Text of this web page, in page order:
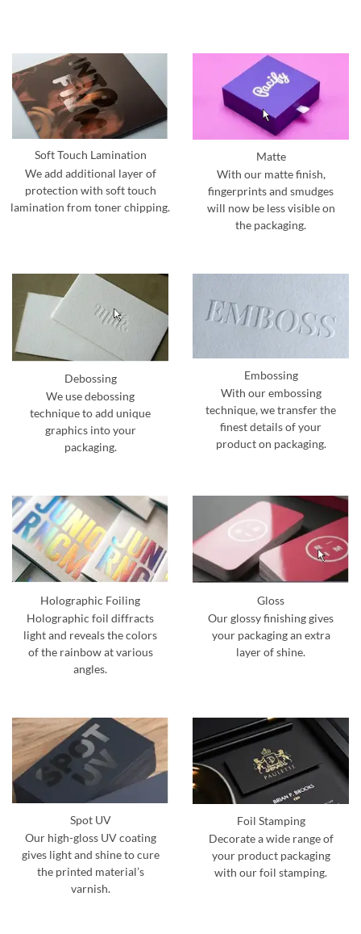
Soft Touch Lamination
We add additional layer of
protection with soft touch
lamination from toner chipping.
Matte
With our matte finish,
fingerprints and smudges
will now be less visible on
the packaging.
Debossing
We use debossing
technique to add unique
graphics into your
packaging.
Embossing
With our embossing
technique, we transfer the
finest details of your
product on packaging.
Holographic Foiling
Holographic foil diffracts
light and reveals the colors
of the rainbow at various
angles.
Gloss
Our glossy finishing gives
your packaging an extra
layer of shine.
Spot UV
Our high-gloss UV coating
gives light and shine to cure
the printed material’s
varnish.
Foil Stamping
Decorate a wide range of
your product packaging
with our foil stamping.